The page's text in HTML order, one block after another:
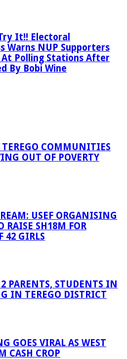
It!! Electoral
Warns NUP Supporters
Polling Stations After
By Bobi Wine
COMMUNITIES
OUT OF POVERTY
USEF ORGANISING
RAISE SH18M FOR
42 GIRLS
PARENTS, STUDENTS IN
IN TEREGO DISTRICT
GOES VIRAL AS WEST
CASH CROP